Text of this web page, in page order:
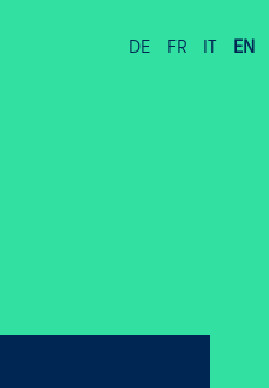
DE FR IT EN